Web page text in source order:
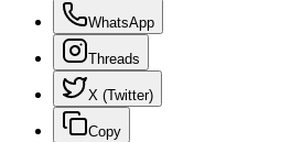
WhatsApp
Threads
X (Twitter)
Copy